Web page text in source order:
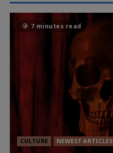
7 minutes read
CULTURE NEWEST ARTICLES